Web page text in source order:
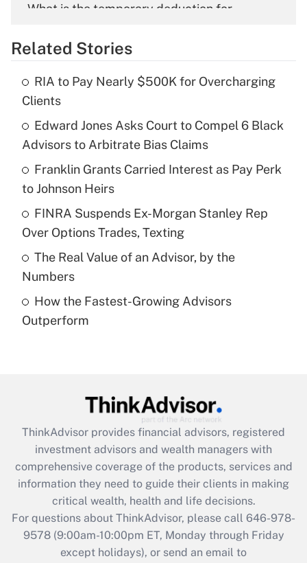
What is the temporary deduction for
Get Answer
Recently Updated Q&As
What is the temporary deduction for tip
income?
Get Answer
Recently Updated Q&As
What is a high deductible health plan for
purposes of an HSA?
Get Answer
Are remote workers eligible for leave
under the Family and Medical Leave Act
Recently Updated Q&As
What is the CARES Act employee
retention tax credit that was available
during 2020 and 2021?
Get Answer
Recently Updated Q&As
Who must file a return?
Get Answer
Related Stories
RIA to Pay Nearly $500K for Overcharging
Clients
Edward Jones Asks Court to Compel 6 Black
Advisors to Arbitrate Bias Claims
Franklin Grants Carried Interest as Pay Perk
to Johnson Heirs
FINRA Suspends Ex-Morgan Stanley Rep
Over Options Trades, Texting
The Real Value of an Advisor, by the
Numbers
How the Fastest-Growing Advisors
Outperform
ThinkAdvisor provides financial advisors, registered
investment advisors and wealth managers with
comprehensive coverage of the products, services and
information they need to guide their clients in making
critical wealth, health and life decisions.
For questions about ThinkAdvisor, please call 646-978-
9578(9:00am-10:00pm ET, Monday through Friday
except holidays), or send an email to